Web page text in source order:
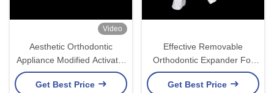
Video
Aesthetic Orthodontic
Appliance Modified Activator
Durable Material for Effective
Jaw Alignment
Get Best Price
Effective Removable
Orthodontic Expander For
Optimal Jaw Alignment And
Dental Health
Get Best Price